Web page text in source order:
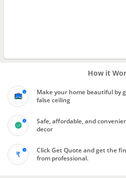
How it
Make your home beautiful by
false ceiling
Safe, affordable, and
decor
Click Get Quote and get the
from professional.